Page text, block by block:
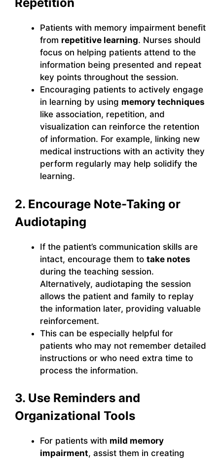
Patients with memory impairment benefit
from repetitive learning. Nurses should
focus on helping patients attend to the
information being presented and repeat
key points throughout the session.
Encouraging patients to actively engage
in learning by using memory techniques
like association, repetition, and
visualization can reinforce the retention
of information. For example, linking new
medical instructions with an activity they
perform regularly may help solidify the
learning.
2. Encourage Note-Taking or
Audiotaping
If the patient’s communication skills are
intact, encourage them to take notes
during the teaching session.
Alternatively, audiotaping the session
allows the patient and family to replay
the information later, providing valuable
reinforcement.
This can be especially helpful for
patients who may not remember detailed
instructions or who need extra time to
process the information.
3. Use Reminders and
Organizational Tools
For patients with mild memory
impairment, assist them in creating